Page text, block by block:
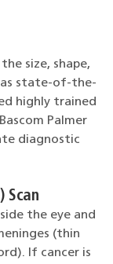
size, shape,
state-of-the-
highly trained
Palmer
diagnostic
Scan
the eye and
(thin
If cancer is